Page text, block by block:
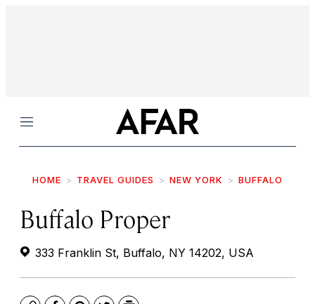
Menu
HOME TRAVEL GUIDES NEW YORK BUFFALO
Buffalo Proper
333 Franklin St, Buffalo, NY 14202, USA